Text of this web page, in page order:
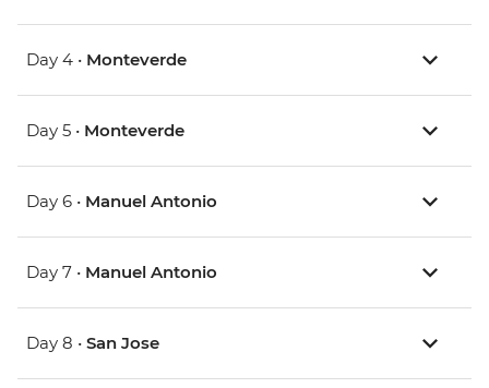
Day 4 • Monteverde
Day 5 • Monteverde
Day 6 • Manuel Antonio
Day 7 • Manuel Antonio
Day 8 • San Jose